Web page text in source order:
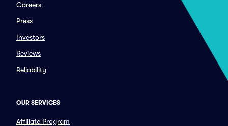
Careers
Press
Investors
Reviews
Reliability
OUR SERVICES
Affiliate Program